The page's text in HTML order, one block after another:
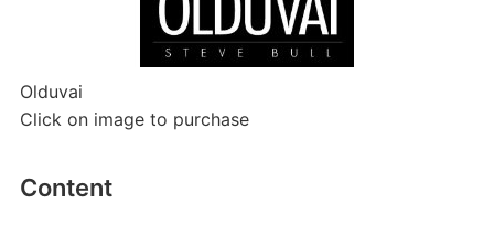
Olduvai
Click on image to purchase
Content